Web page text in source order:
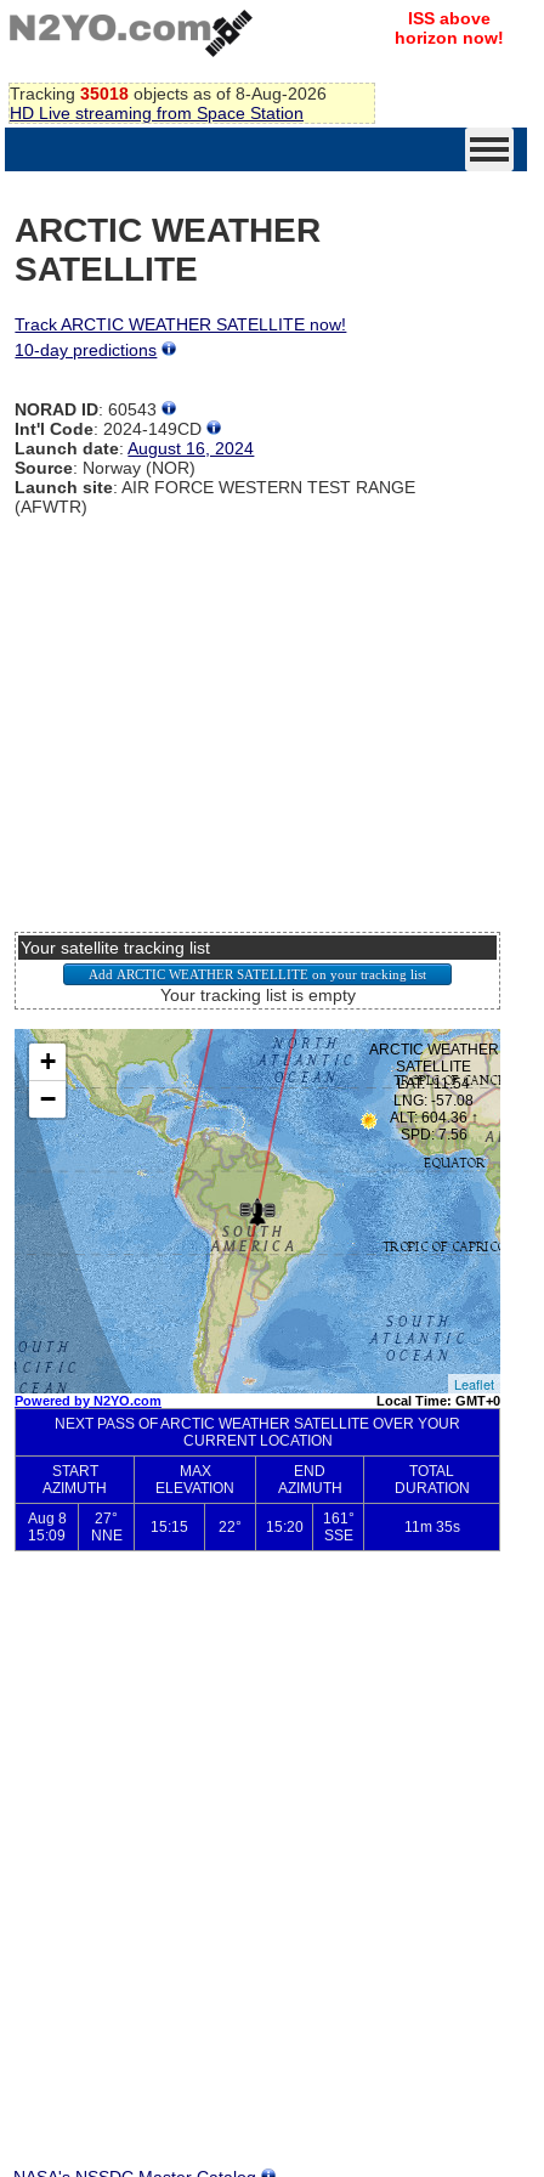
Tracking 35018 objects as of 8-Aug-2026
HD Live streaming from Space Station
ISS above
horizon now!
ARCTIC WEATHER
SATELLITE
Track ARCTIC WEATHER SATELLITE now!
10-day predictions
NORAD ID: 60543
Int'l Code: 2024-149CD
Launch date:August 16, 2024
Source: Norway (NOR)
Launch site: AIR FORCE WESTERN TEST RANGE
(AFWTR)
Your satellite tracking list
Your tracking list is empty